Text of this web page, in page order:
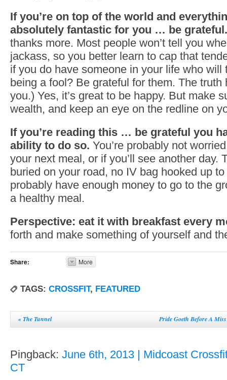
If you’re on top of the world and
absolutely fantastic for you … be grateful.
thanks more. Most people won’t tell you
jackass, so you better learn to cap that
if you do have someone in your life who will
being a fool? Be grateful for them. The
you.) Yes, it’s great to be happy. But make
wealth, and keep an eye on the redline on
If you’re reading this … be grateful you
ability to do so. You’re probably not
your next meal, or if you’ll see another day.
buried on your road, no IV bag hooked up
probably have enough money to go to the
a healthy meal.
Perspective: eat it with breakfast every
forth and make something of yourself and
Share: More
TAGS: CROSSFIT, FEATURED
«The Tunnel Pride Goeth Before A
Pingback: June 6th, 2013 | Midcoast
CT